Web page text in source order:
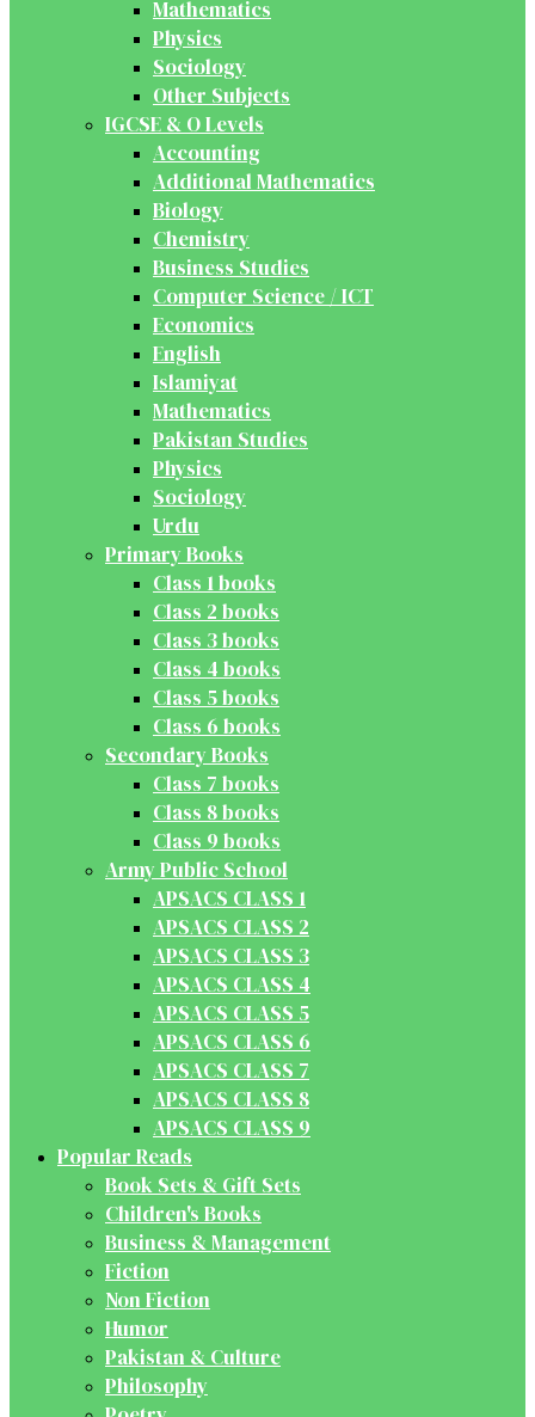
Mathematics
Physics
Sociology
Other Subjects
IGCSE & O Levels
Accounting
Additional Mathematics
Biology
Chemistry
Business Studies
Computer Science / ICT
Economics
English
Islamiyat
Mathematics
Pakistan Studies
Physics
Sociology
Urdu
Primary Books
Class 1 books
Class 2 books
Class 3 books
Class 4 books
Class 5 books
Class 6 books
Secondary Books
Class 7 books
Class 8 books
Class 9 books
Army Public School
APSACS CLASS 1
APSACS CLASS 2
APSACS CLASS 3
APSACS CLASS 4
APSACS CLASS 5
APSACS CLASS 6
APSACS CLASS 7
APSACS CLASS 8
APSACS CLASS 9
Popular Reads
Book Sets & Gift Sets
Children's Books
Business & Management
Fiction
Non Fiction
Humor
Pakistan & Culture
Philosophy